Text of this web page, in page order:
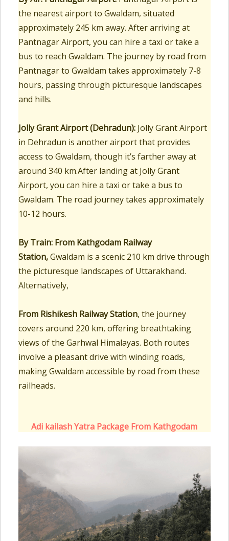
the nearest airport to Gwaldam, situated
approximately 245 km away. After arriving at
Pantnagar Airport, you can hire a taxi or take a
bus to reach Gwaldam. The journey by road from
Pantnagar to Gwaldam takes approximately 7-8
hours, passing through picturesque landscapes
and hills.
Jolly Grant Airport (Dehradun): Jolly Grant Airport
in Dehradun is another airport that provides
access to Gwaldam, though it’s farther away at
around 340 km.After landing at Jolly Grant
Airport, you can hire a taxi or take a bus to
Gwaldam. The road journey takes approximately
10-12 hours.
By Train: From Kathgodam Railway
Station,Gwaldam is a scenic 210 km drive through
the picturesque landscapes of Uttarakhand.
Alternatively,
From Rishikesh Railway Station, the journey
covers around 220 km, offering breathtaking
views of the Garhwal Himalayas. Both routes
involve a pleasant drive with winding roads,
making Gwaldam accessible by road from these
railheads.
Adi kailash Yatra Package From Kathgodam